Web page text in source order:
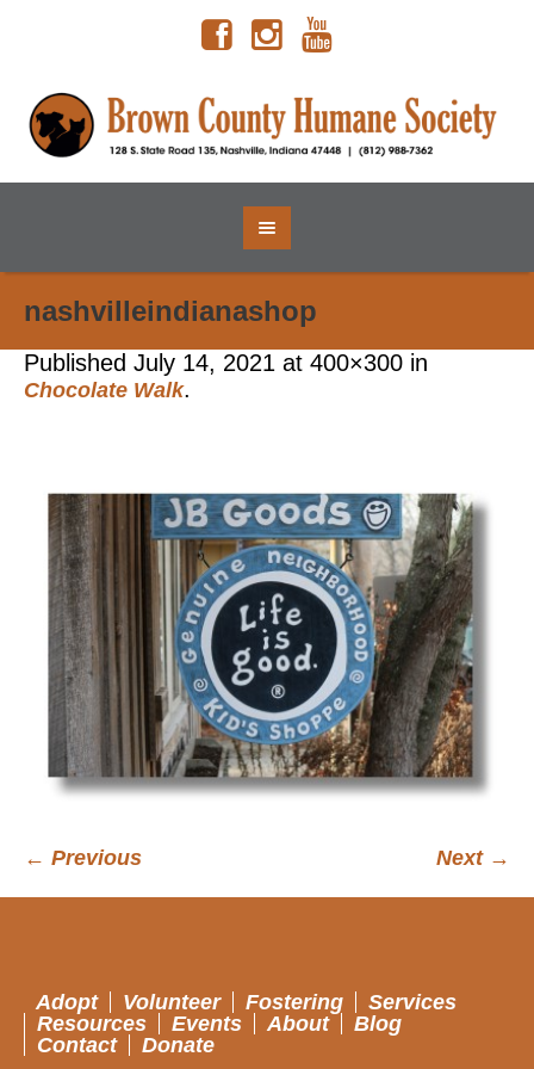
nashvilleindianashop
Published July 14, 2021 at 400×300 in
Chocolate Walk.
← Previous Next →
Adopt Volunteer Fostering
Services
Resources
Events About
Blog
Contact
Donate